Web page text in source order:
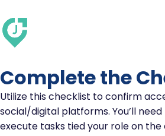
Complete the
Utilize this checklist to confirm
social/digital platforms. You’ll
execute tasks tied your role on